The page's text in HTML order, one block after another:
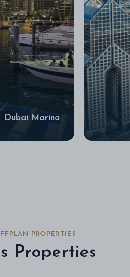
Dubai Marina
PROPERTIES
Properties